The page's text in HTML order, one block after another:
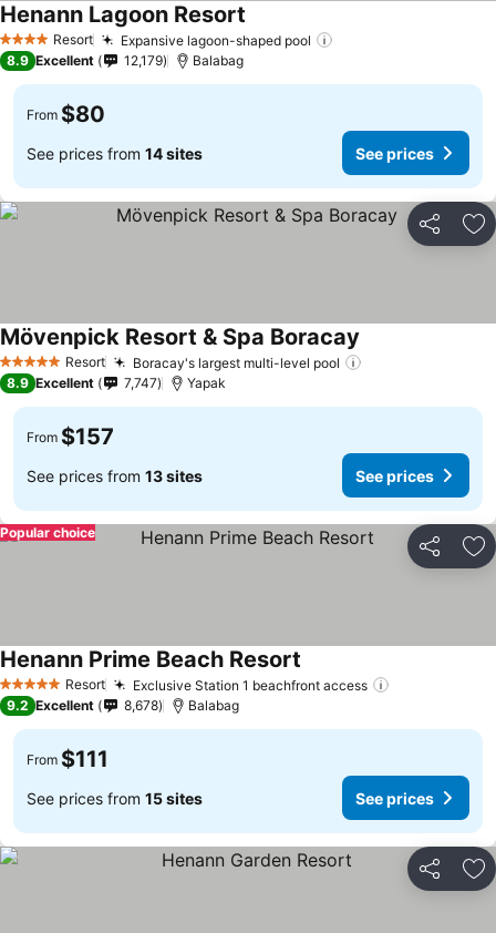
4 Stars Resort Expansive lagoon-shaped pool
Henann Lagoon Resort
8.9 Excellent 12,179 Balabag
From $80
See prices from 14 sites See prices
Share
5 Stars Resort Boracay's largest multi-level pool
Mövenpick Resort & Spa Boracay
8.9 Excellent 7,747 Yapak
From $157
See prices from 13 sites See prices
Share
Popular choice
5 Stars Resort Exclusive Station 1 beachfront access
Henann Prime Beach Resort
9.2 Excellent 8,678 Balabag
From $111
See prices from 15 sites See prices
Share